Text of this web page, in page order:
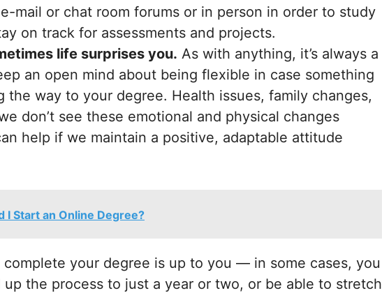
mail or chat room forums or in person in order to study
on track for assessments and projects.
life surprises you. As with anything, it’s always a
an open mind about being flexible in case something
the way to your degree. Health issues, family changes,
don’t see these emotional and physical changes
help if we maintain a positive, adaptable attitude
I Start an Online Degree?
your degree is up to you — in some cases, you
up the process to just a year or two, or be able to stretch